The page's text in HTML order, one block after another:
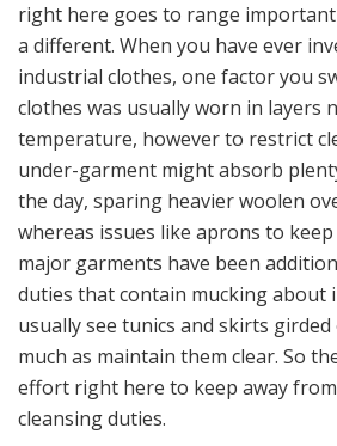
right here goes to range
a different. When you have ever
industrial clothes, one factor you
clothes was usually worn in layers
temperature, however to restrict
under-garment might absorb
the day, sparing heavier woolen
whereas issues like aprons to
major garments have been
duties that contain mucking about
usually see tunics and skirts
much as maintain them clear. So
effort right here to keep away from
cleansing duties.